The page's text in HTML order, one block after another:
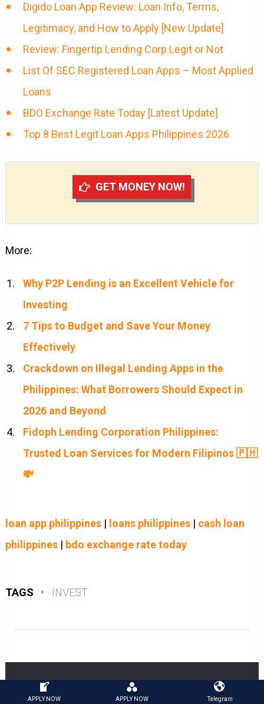
Digido Loan App Review: Loan Info, Terms,
Legitimacy, and How to Apply [New Update]
Review: Fingertip Lending Corp Legit or Not
List Of SEC Registered Loan Apps – Most Applied
Loans
BDO Exchange Rate Today [Latest Update]
Top 8 Best Legit Loan Apps Philippines 2026
GET MONEY NOW!
More:
Why P2P Lending is an Excellent Vehicle for
Investing
7 Tips to Budget and Save Your Money
Effectively
Crackdown on Illegal Lending Apps in the
Philippines: What Borrowers Should Expect in
2026 and Beyond
Fidoph Lending Corporation Philippines:
Trusted Loan Services for Modern Filipinos 🇵🇭
💸
loan app philippines| loans philippines| cash loan
philippines| bdo exchange rate today
TAGS • INVEST
APPLY NOW APPLY NOW Telegram